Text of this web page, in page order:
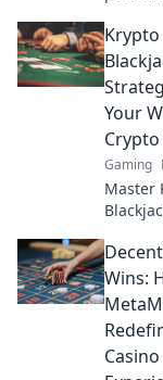
will
match!
Krypto
Your
Gaming
Master
tables
crypto
bigger.
Wins:
Casino